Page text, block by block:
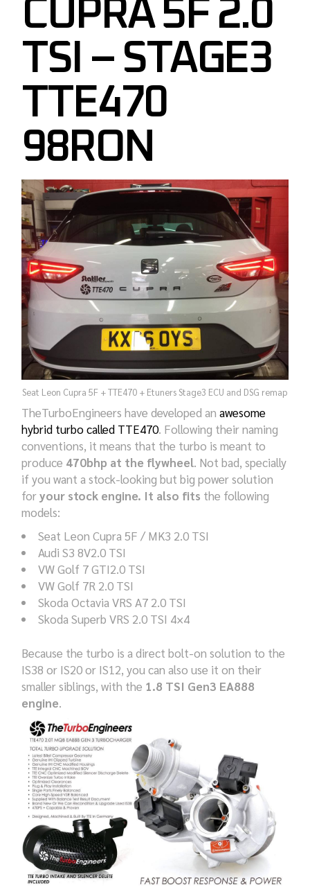
CUPRA 5F 2.0
TSI – STAGE3
TTE470
98RON
Seat Leon Cupra 5F + TTE470 + Etuners Stage3 ECU and DSG remap
TheTurboEngineers have developed anawesome
hybrid turbo called TTE470. Following their naming
conventions, it means that the turbo is meant to
produce 470bhp at the flywheel. Not bad, specially
if you want a stock-looking but big power solution
foryour stock engine. It also fits the following
models:
Seat Leon Cupra 5F / MK3 2.0 TSI
Audi S3 8V2.0 TSI
VW Golf 7 GTI2.0 TSI
VW Golf 7R 2.0 TSI
Skoda Octavia VRS A7 2.0 TSI
Skoda Superb VRS 2.0 TSI 4×4
Because the turbo is a direct bolt-on solution to the
IS38 or IS20 or IS12, you can also use it on their
smaller siblings, with the 1.8 TSI Gen3 EA888
engine.